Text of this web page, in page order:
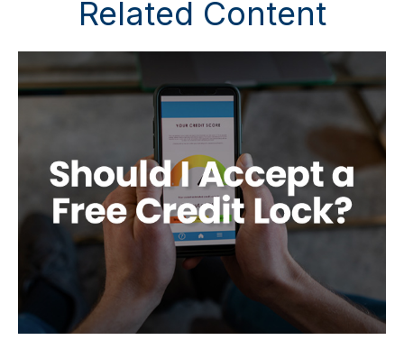
Related Content